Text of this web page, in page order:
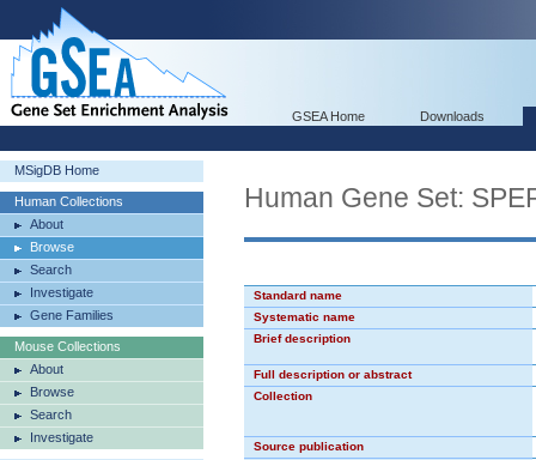
GSEA Home Downloads
MSigDB Home
Human Collections
About
Browse
Search
Investigate
Gene Families
Mouse Collections
About
Browse
Search
Investigate
Human Gene Set:
Standard name
Systematic name
Brief description
Full description or abstract
Collection
Source publication